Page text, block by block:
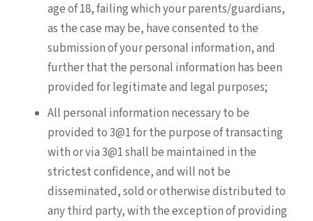
age of 18, failing which your parents/guardians,
as the case may be, have consented to the
submission of your personal information, and
further that the personal information has been
provided for legitimate and legal purposes;
All personal information necessary to be
provided to 3@1 for the purpose of transacting
with or via 3@1 shall be maintained in the
strictest confidence, and will not be
disseminated, sold or otherwise distributed to
any third party, with the exception of providing